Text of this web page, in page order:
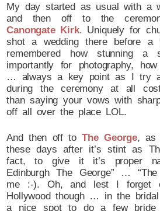
My day started as usual with a
and then off to the
Canongate Kirk. Uniquely for
shot a wedding there before a
remembered how stunning
importantly for photography,
… always a key point as I try
during the ceremony at all
than saying your vows with
off all over the place LOL.
And then off toThe George, as
these days after it’s stint as
fact, to give it it’s proper
Edinburgh The George” …
me :-). Oh, and lest I forget
Hollywood though … in the
a nice spot to do a few bride